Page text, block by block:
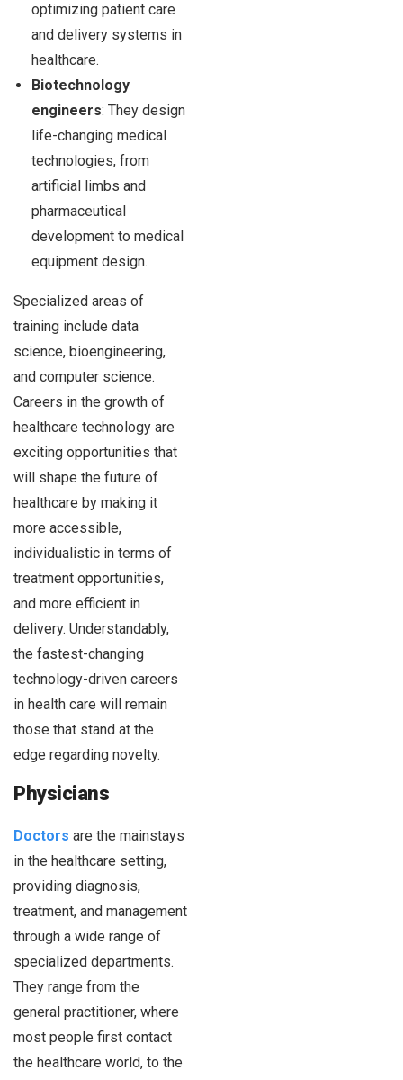
optimizing patient care
and delivery systems in
healthcare.
Biotechnology
engineers: They design
life-changing medical
technologies, from
artificial limbs and
pharmaceutical
development to medical
equipment design.
Specialized areas of
training include data
science, bioengineering,
and computer science.
Careers in the growth of
healthcare technology are
exciting opportunities that
will shape the future of
healthcare by making it
more accessible,
individualistic in terms of
treatment opportunities,
and more efficient in
delivery. Understandably,
the fastest-changing
technology-driven careers
in health care will remain
those that stand at the
edge regarding novelty.
Physicians
Doctors are the mainstays
in the healthcare setting,
providing diagnosis,
treatment, and management
through a wide range of
specialized departments.
They range from the
general practitioner, where
most people first contact
the healthcare world, to the